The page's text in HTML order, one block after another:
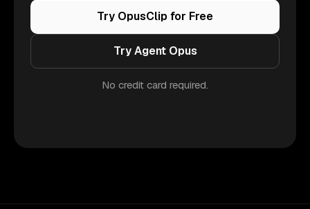
Try OpusClip for Free
Try Agent Opus
No credit card required.